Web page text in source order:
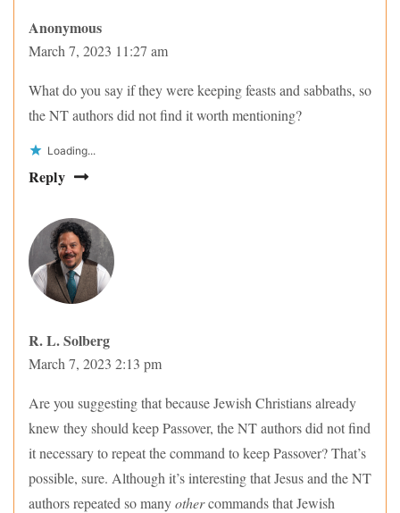
Anonymous
March 7, 2023 11:27 am
What do you say if they were keeping feasts and sabbaths, so
the NT authors did not find it worth mentioning?
Loading...
Reply
R. L. Solberg
March 7, 2023 2:13 pm
Are you suggesting that because Jewish Christians already
knew they should keep Passover, the NT authors did not find
it necessary to repeat the command to keep Passover? That’s
possible, sure. Although it’s interesting that Jesus and the NT
authors repeated so manyothercommands that Jewish